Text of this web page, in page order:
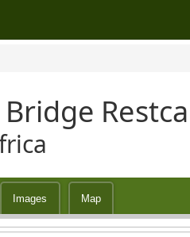
Images Map